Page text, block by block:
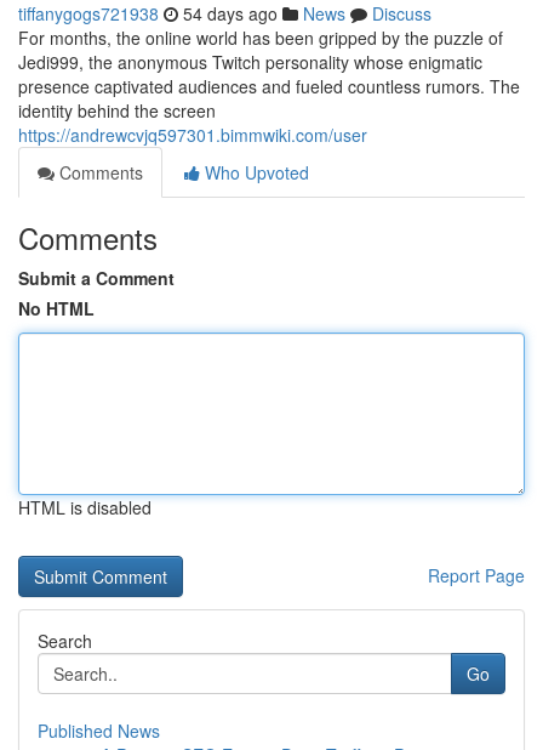
tiffanygogs721938 54 days ago News
Discuss
For months, the online world has been gripped by the puzzle of
Jedi999, the anonymous Twitch personality whose enigmatic
presence captivated audiences and fueled countless rumors. The
identity behind the screen
https://andrewcvjq597301.bimmwiki.com/user
Comments
Who Upvoted
Comments
Submit a Comment
No HTML
HTML is disabled
Report Page
Search
Go
Published News